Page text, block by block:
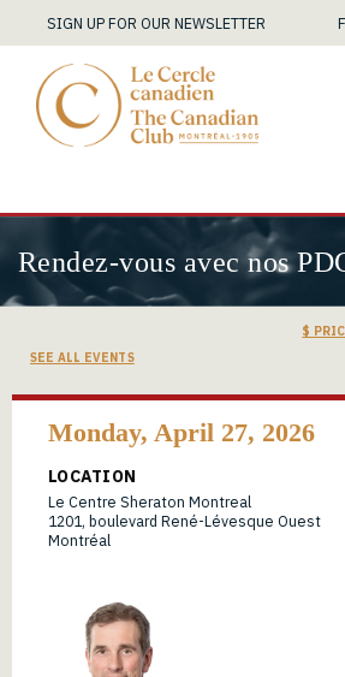
SIGN UP FOR OUR NEWSLETTER
Rendez-vous avec nos
SEE ALL EVENTS
$
Monday, April 27, 2026
LOCATION
Le Centre Sheraton Montreal
1201, boulevard René-Lévesque Ouest
Montréal